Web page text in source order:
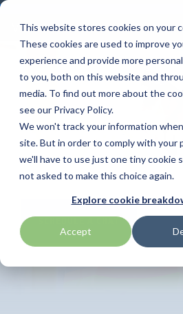
This website stores cookies on your
These cookies are used to improve
experience and provide more
to you, both on this website and
media. To find out more about the
see our Privacy Policy.
We won't track your information
site. But in order to comply with your
we'll have to use just one tiny cookie
not asked to make this choice again.
Explore cookie
Accept
Skip
main
content.
Our Valued
Partners
BlueStar'sdiverse
portfolio offers
unparalleled access to
services that drive
business growth and
success. From state-of-
advanced software
apg
Industry
Insights
Our vertical-based
content focuses on
different industry
and insights.
BLOG ARTICLES
Value-Added
Services
A true VAD offers top-
notch pick, pack and
ship services, and
services that add value
to the distributed
products that increase
Menu
Energy and
Utilities
SCHEDULE A CHAT